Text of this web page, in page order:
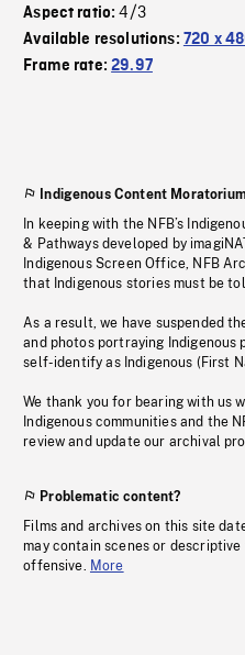
Aspect ratio:4/3
Available resolutions: 720 x
Frame rate:29.97
Indigenous Content Moratorium
In keeping with the NFB’s
& Pathways developed by
Indigenous Screen Office, NFB
that Indigenous stories must be
As a result, we have suspended
and photos portraying
self-identify as Indigenous (First
We thank you for bearing with us
Indigenous communities and the
review and update our archival
Problematic content?
Films and archives on this site
may contain scenes or
offensive. More